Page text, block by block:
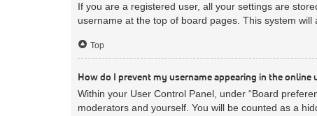
If you are a registered user, all your settings are
username at the top of board pages. This system
Top
How do I prevent my username appearing in the online
Within your User Control Panel, under “Board
moderators and yourself. You will be counted as a